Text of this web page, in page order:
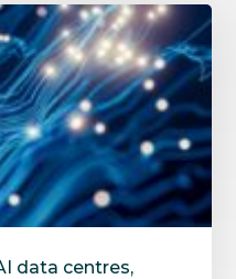
data centres,